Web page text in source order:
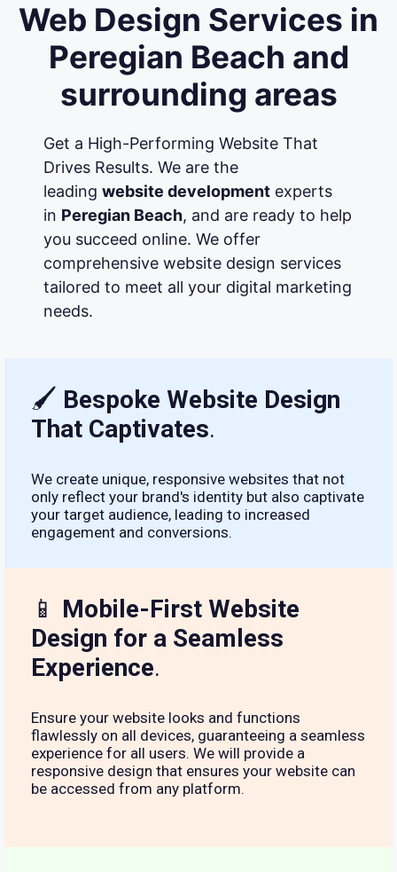
Web Design Services in
Peregian Beach and
surrounding areas
Get a High-Performing Website That
Drives Results. We are the
leading website developmentexperts
in Peregian Beach, and are ready to help
you succeed online. We offer
comprehensive website design services
tailored to meet all your digital marketing
needs.
🖌 Bespoke Website Design
That Captivates.
We create unique, responsive websites that not
only reflect your brand's identity but also captivate
your target audience, leading to increased
engagement and conversions.
📱 Mobile-First Website
Design for a Seamless
Experience.
Ensure your website looks and functions
flawlessly on all devices, guaranteeing a seamless
experience for all users. We will provide a
responsive design that ensures your website can
be accessed from any platform.